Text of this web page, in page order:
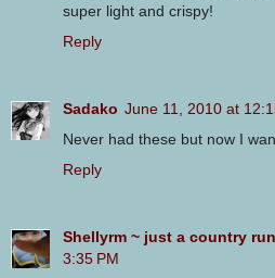
super light and crispy!
Reply
Sadako June 11, 2010 at
Never had these but now I
Reply
Shellyrm ~ just a country
3:35 PM